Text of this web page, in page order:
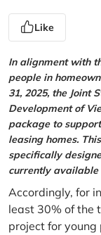
Like
In alignment with
people in
31, 2025, the Joint
Development of
package to
leasing homes.
specifically
currently available
Accordingly, for
least 30% of the
project for